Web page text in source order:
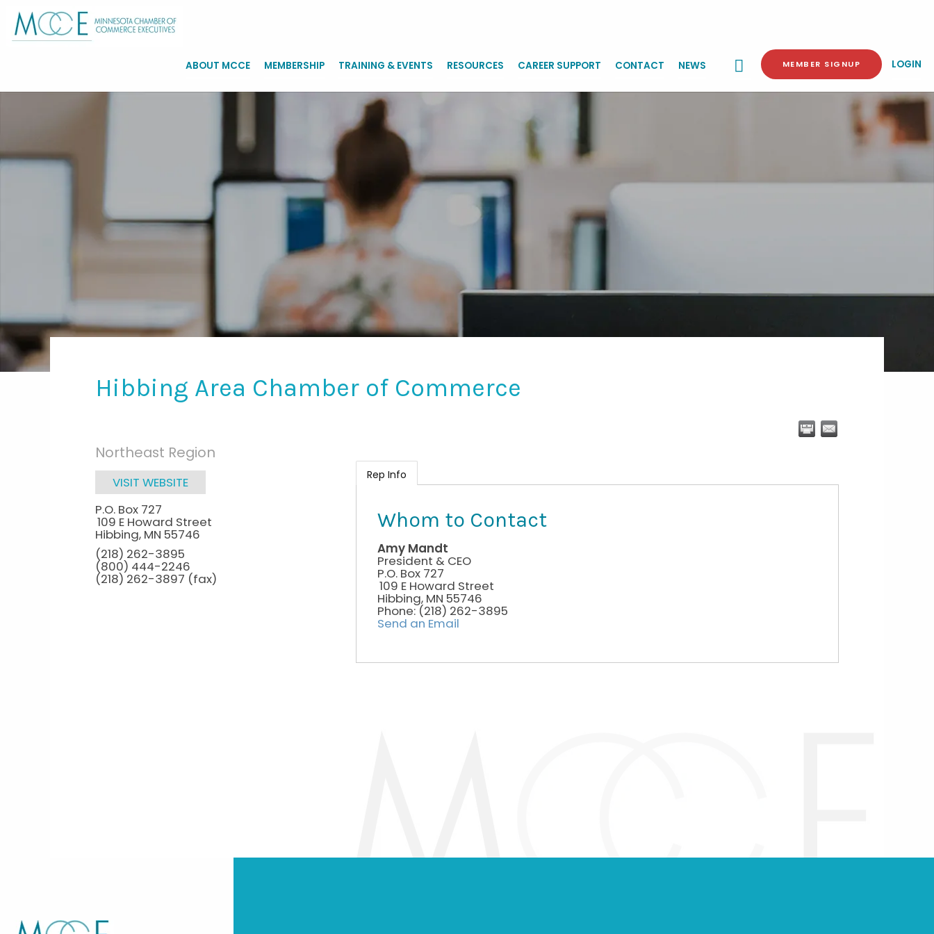
ABOUT MCCE MEMBERSHIP TRAINING & EVENTS RESOURCES CAREER SUPPORT CONTACT NEWS MEMBER SIGNUP LOGIN
Hibbing Area Chamber of Commerce
Northeast Region
VISIT WEBSITE
P.O. Box 727
109 E Howard Street
Hibbing, MN 55746
(218) 262-3895
(800) 444-2246
(218) 262-3897 (fax)
Rep Info
Whom to Contact
Amy Mandt
President & CEO
P.O. Box 727
109 E Howard Street
Hibbing, MN 55746
Phone:(218) 262-3895
Send an Email